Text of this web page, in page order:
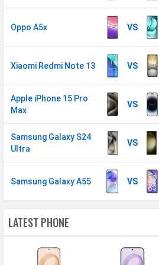
VS
Oppo A5x
VS
Xiaomi Redmi Note 13
VS
Apple iPhone 15 Pro
Max
VS
Samsung Galaxy S24
Ultra
VS
Samsung Galaxy A55
LATEST PHONE